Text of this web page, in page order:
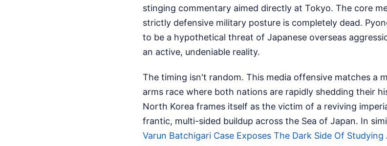
stinging commentary aimed directly at Tokyo. The core
strictly defensive military posture is completely dead.
to be a hypothetical threat of Japanese overseas
an active, undeniable reality.
The timing isn't random. This media offensive matches a
arms race where both nations are rapidly shedding their
North Korea frames itself as the victim of a reviving
frantic, multi-sided buildup across the Sea of Japan. In
Varun Batchigari Case Exposes The Dark Side Of Studying